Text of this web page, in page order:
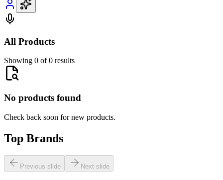
All Products
Showing 0 of 0 results
No products found
Check back soon for new products.
Top Brands
Previous slide Next slide